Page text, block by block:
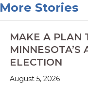
More Stories
MAKE A PLAN
MINNESOTA’S
ELECTION
August 5, 2026